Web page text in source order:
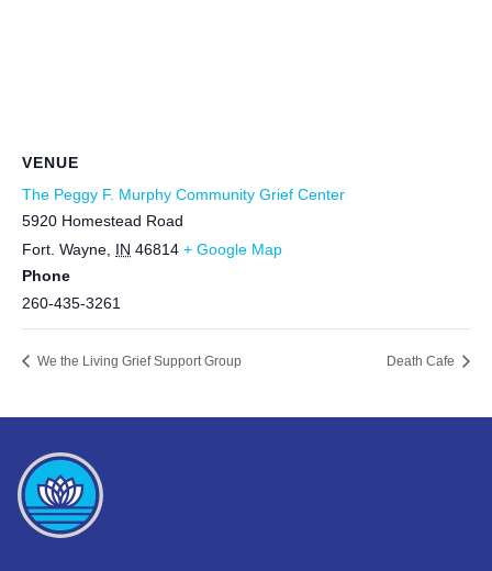
VENUE
The Peggy F. Murphy Community Grief Center
5920 Homestead Road
Fort. Wayne IN 46814 + Google Map
Phone
260-435-3261
We the Living Grief Support Group Death Cafe